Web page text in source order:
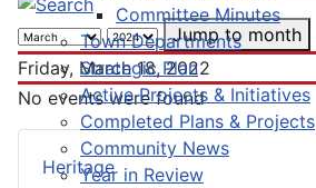
Committee Minutes
Town Departments
Strategic Plan
Active Projects & Initiatives
Completed Plans & Projects
Community News
Year in Review
Heritage
Jump to month
Friday, March 18, 2022
No events were found